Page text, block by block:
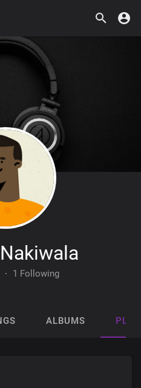
· 1 Following
ALBUMS